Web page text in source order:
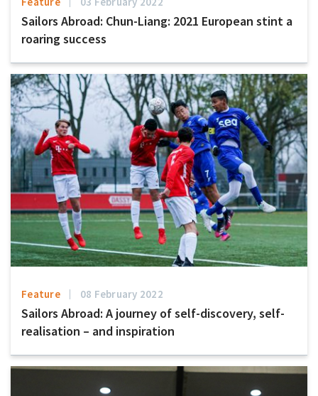
Sailors Abroad: Chun-Liang: 2021 European stint a
roaring success
Feature 08 February 2022
Sailors Abroad: A journey of self-discovery, self-
realisation – and inspiration